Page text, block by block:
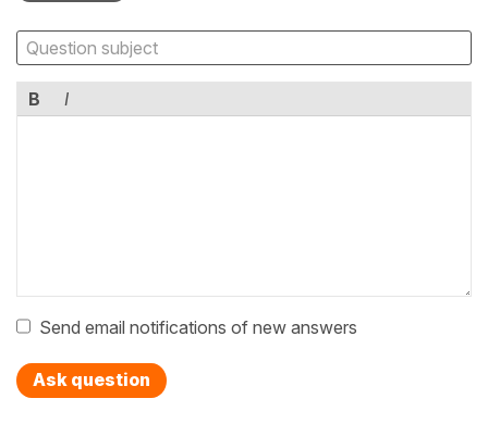
B I
Send email notifications of new answers
Ask question